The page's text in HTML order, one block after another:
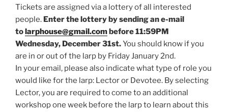
Tickets are assigned via a lottery of all interested
people. Enter the lottery by sending an e-mail
tolarphouse@gmail.combefore 11:59PM
Wednesday, December 31st.You should know if you
are in or out of the larp by Friday January 2nd.
In your email, please also indicate what type of role you
would like for the larp: Lector or Devotee. By selecting
Lector, you are required to come to an additional
workshop one week before the larp to learn about this